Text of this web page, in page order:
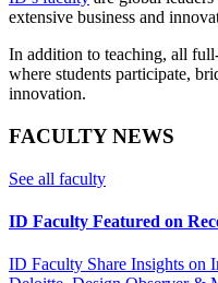
extensive business and
In addition to teaching, all
where students participate,
innovation.
FACULTY NEWS
See all faculty
ID Faculty Featured on
ID Faculty Share Insights on